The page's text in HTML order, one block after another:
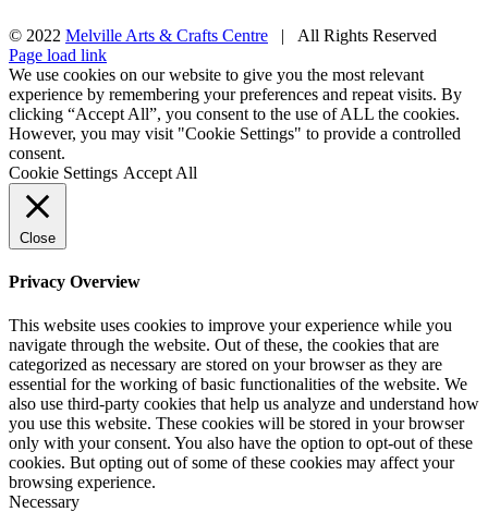
© 2022 Melville Arts & Crafts Centre | All Rights Reserved
Facebook
Instagram
Page load link
We use cookies on our website to give you the most relevant
experience by remembering your preferences and repeat visits. By
clicking “Accept All”, you consent to the use of ALL the cookies.
However, you may visit "Cookie Settings" to provide a controlled
consent.
Cookie Settings Accept All
Close
Privacy Overview
This website uses cookies to improve your experience while you
navigate through the website. Out of these, the cookies that are
categorized as necessary are stored on your browser as they are
essential for the working of basic functionalities of the website. We
also use third-party cookies that help us analyze and understand how
you use this website. These cookies will be stored in your browser
only with your consent. You also have the option to opt-out of these
cookies. But opting out of some of these cookies may affect your
browsing experience.
Necessary